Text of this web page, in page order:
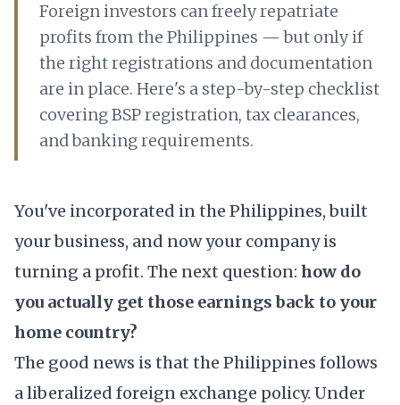
Foreign investors can freely repatriate
profits from the Philippines — but only if
the right registrations and documentation
are in place. Here's a step-by-step checklist
covering BSP registration, tax clearances,
and banking requirements.
You've incorporated in the Philippines, built
your business, and now your company is
turning a profit. The next question: how do
you actually get those earnings back to your
home country?
The good news is that the Philippines follows
a liberalized foreign exchange policy. Under